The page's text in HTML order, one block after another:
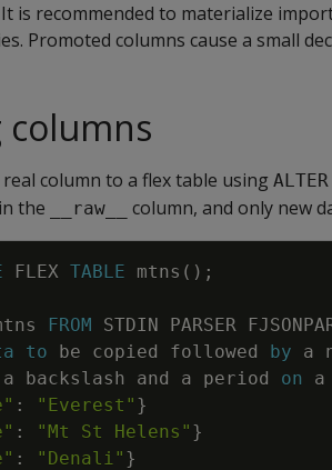
is recommended to materialize
Promoted columns cause a small
real column to a flex table using
the
__raw__ column, and only new
FLEX TABLE mtns ( ) ;
FROM STDIN PARSER
to be copied followed by a
a backslash and a period on a
: "Everest" }
: "Mt St Helens" }
: "Denali" }